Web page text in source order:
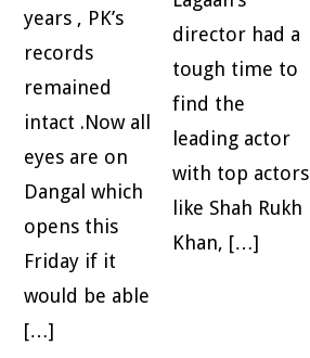
years , PK’s
records
remained
intact .Now all
eyes are on
Dangal which
opens this
Friday if it
would be able
[…]
director had a
tough time to
find the
leading actor
with top actors
like Shah Rukh
Khan, […]